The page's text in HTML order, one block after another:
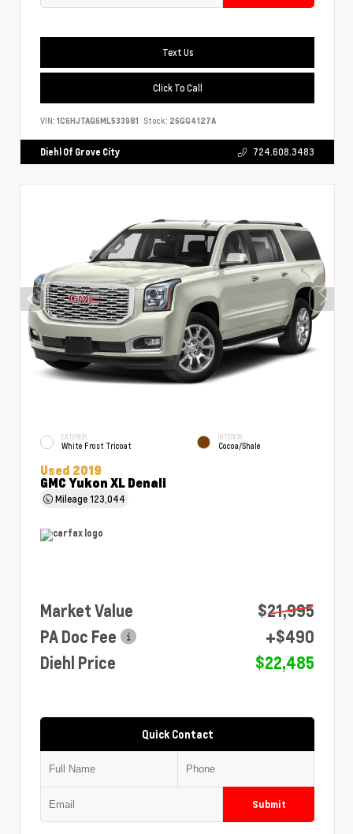
Text Us
Click To Call
VIN: 1C6HJTAG6ML533981 Stock: 26GG4127A
Diehl Of Grove City 724.608.3483
EXTERIOR
White Frost Tricoat
INTERIOR
Cocoa/Shale
Used 2019
GMC Yukon XL Denali
Mileage123,044
Market Value
$21,995
PA Doc Fee
+$490
Diehl Price
$22,485
Quick Contact
Submit